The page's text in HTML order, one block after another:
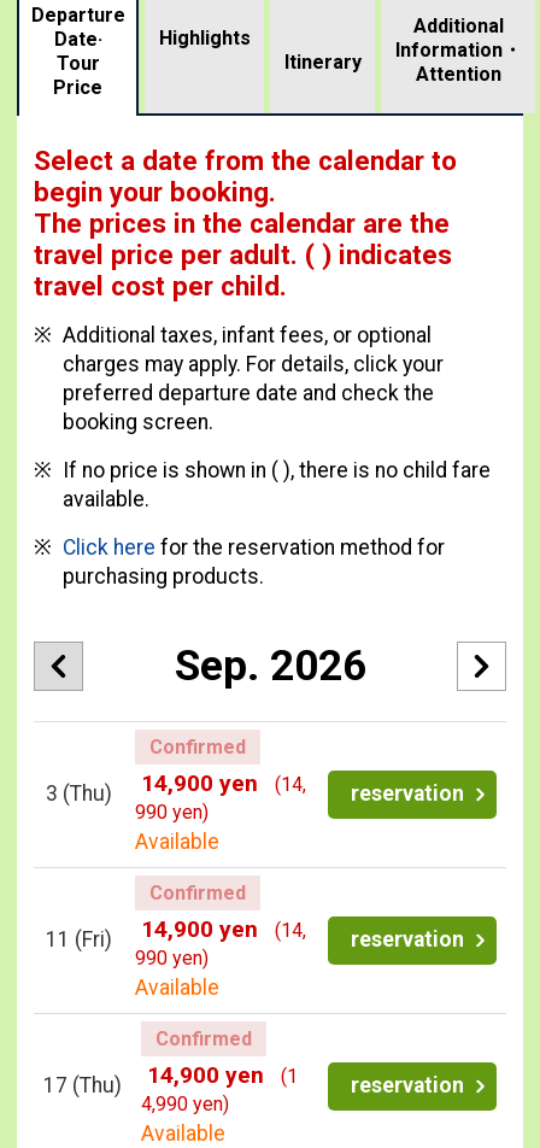
Departure
Date·
Tour
Price
Highlights
Itinerary
Additional
Information・
Attention
Select a date from the calendar to
begin your booking.
The prices in the calendar are the
travel price per adult. ( ) indicates
travel cost per child.
Additional taxes, infant fees, or optional
charges may apply. For details, click your
preferred departure date and check the
booking screen.
If no price is shown in ( ), there is no child fare
available.
Click here for the reservation method for
purchasing products.
Sep. 2026
3 (Thu)
Confirmed
14,900 yen
(14,
990 yen)
Available
reservation
11 (Fri)
Confirmed
14,900 yen
(14,
990 yen)
Available
reservation
17 (Thu)
Confirmed
14,900 yen
(1
4,990 yen)
Available
reservation